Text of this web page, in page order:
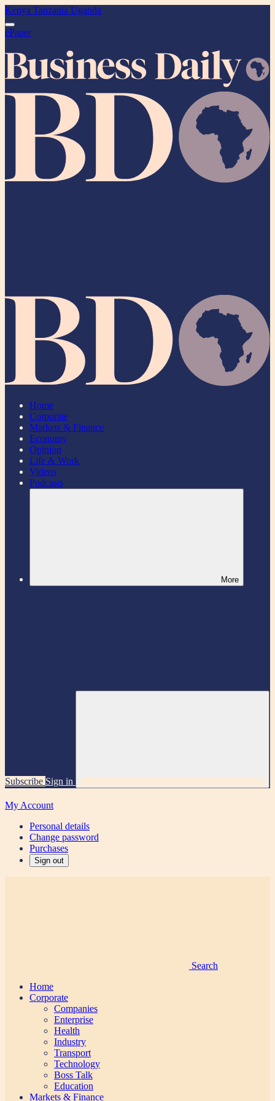
Kenya Tanzania Uganda
ePaper
Home
Corporate
Markets & Finance
Economy
Opinion
Life & Work
Videos
Podcasts
More
Subscribe Sign in
My Account
Personal details
Change password
Purchases
Sign out
Search
Home
Corporate
Companies
Enterprise
Health
Industry
Transport
Technology
Boss Talk
Education
Markets & Finance